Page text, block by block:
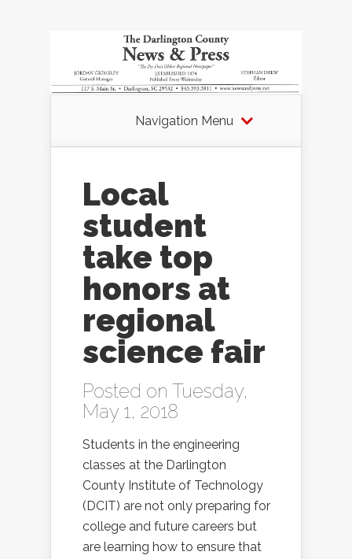
Navigation Menu
Local
student
take top
honors at
regional
science fair
Posted on Tuesday,
May 1, 2018
Students in the engineering
classes at the Darlington
County Institute of Technology
(DCIT) are not only preparing for
college and future careers but
are learning how to ensure that